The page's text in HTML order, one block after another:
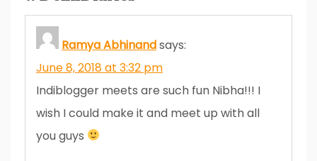
Ramya Abhinandsays:
June 8, 2018 at 3:32 pm
Indiblogger meets are such fun Nibha!!! I
wish I could make it and meet up with all
you guys